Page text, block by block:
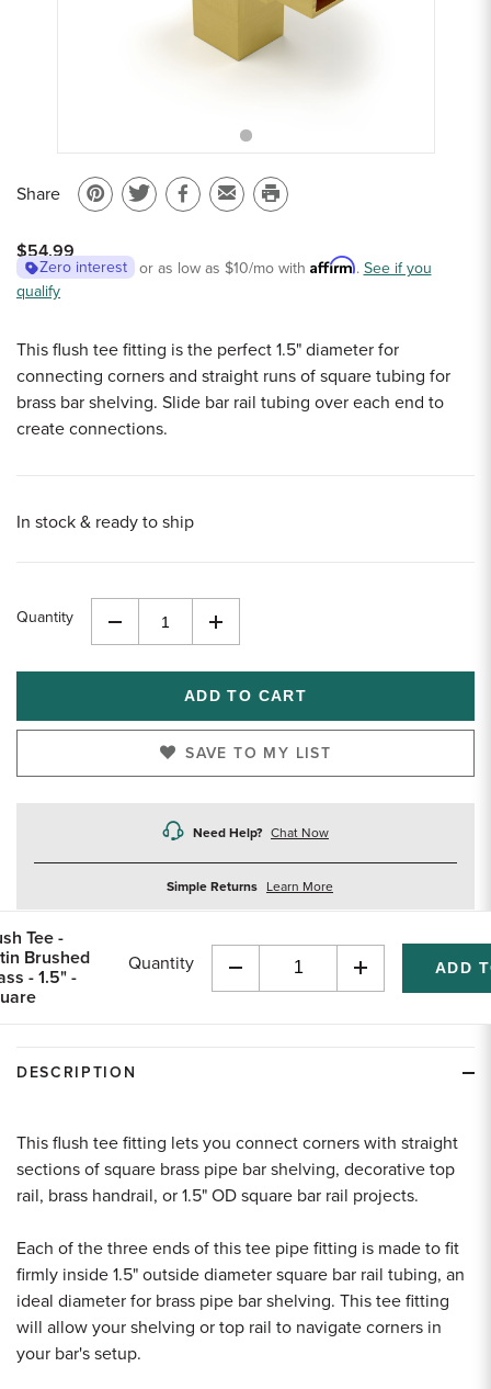
Share
Pin
Pinterest
Share
Twitter
Share
Facebook
Email
a
Print
page
$54.99
Zero interest or as low as $10/mo with Affirm. See if you
qualify
This flush tee fitting is the perfect 1.5" diameter for
connecting corners and straight runs of square tubing for
brass bar shelving. Slide bar rail tubing over each end to
create connections.
In stock & ready to ship
Quantity
Decrease
of
undefined
Increase
of
undefined
SAVE TO MY LIST
Need Help? Chat Now
Simple Returns Learn Moreabout
Tee -
Brushed
- 1.5" -
Quantity
Decrease
Increase
Quantity
DESCRIPTION
This flush tee fitting lets you connect corners with straight
sections of square brass pipe bar shelving, decorative top
rail, brass handrail, or 1.5" OD square bar rail projects.
Each of the three ends of this tee pipe fitting is made to fit
firmly inside 1.5" outside diameter square bar rail tubing, an
ideal diameter for brass pipe bar shelving. This tee fitting
will allow your shelving or top rail to navigate corners in
your bar's setup.